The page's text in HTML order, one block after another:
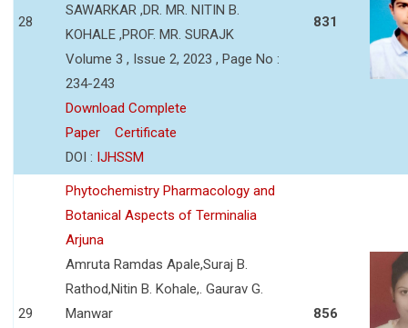
28
SAWARKAR ,DR. MR. NITIN B.
KOHALE ,PROF. MR. SURAJK
Volume 3 , Issue 2, 2023 , Page No :
234-243
Download Complete
Paper
Certificate
DOI : IJHSSM
831
29
Phytochemistry Pharmacology and
Botanical Aspects of Terminalia
Arjuna
Amruta Ramdas Apale,Suraj B.
Rathod,Nitin B. Kohale,. Gaurav G.
Manwar
856